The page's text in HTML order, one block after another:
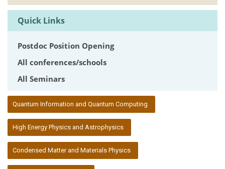
Quick Links
Postdoc Position Opening
All conferences/schools
All Seminars
Quantum Information and Quantum Computing
High Energy Physics and Astrophysics
Condensed Matter and Materials Physics